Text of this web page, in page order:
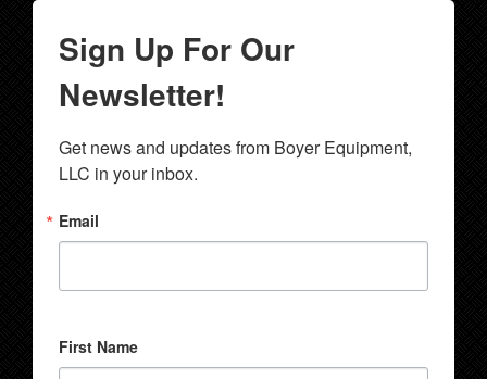
Sign Up For Our
Newsletter!
Get news and updates from Boyer Equipment,
LLC in your inbox.
Email
First Name